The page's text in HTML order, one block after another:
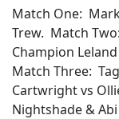
Match One:
Trew. Match
Champion
Match Three:
Cartwright vs
Nightshade &